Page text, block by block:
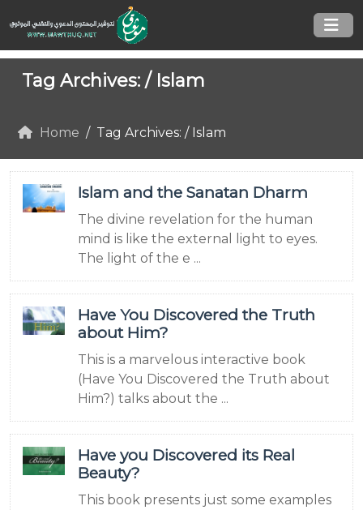
Tag Archives: / Islam
Home Tag Archives: / Islam
Islam and the Sanatan Dharm
The divine revelation for the human
mind is like the external light to eyes.
The light of the e ...
Have You Discovered the Truth
about Him?
This is a marvelous interactive book
(Have You Discovered the Truth about
Him?) talks about the ...
Have you Discovered its Real
Beauty?
This book presents just some examples